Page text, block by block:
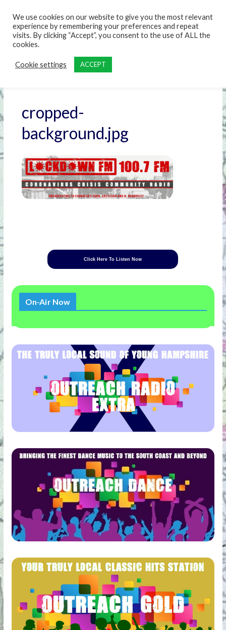
cropped-
background.jpg
Click Here To Listen Now
On-Air Now
We use cookies on our website to give you the most relevant
experience by remembering your preferences and repeat
visits. By clicking “Accept”, you consent to the use of ALL the
cookies.
Cookie settings ACCEPT